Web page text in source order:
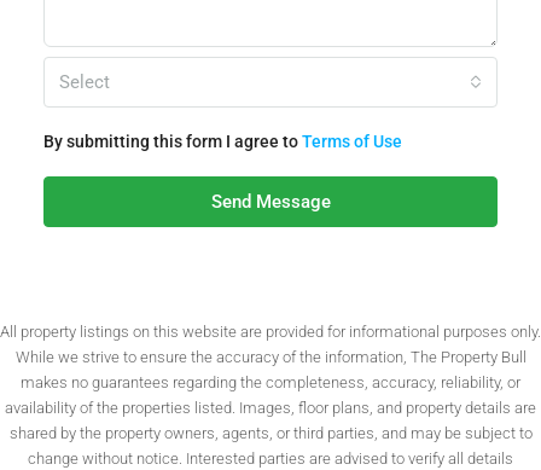
Select
By submitting this form I agree toTerms of Use
Send Message
All property listings on this website are provided for informational purposes only.
While we strive to ensure the accuracy of the information, The Property Bull
makes no guarantees regarding the completeness, accuracy, reliability, or
availability of the properties listed. Images, floor plans, and property details are
shared by the property owners, agents, or third parties, and may be subject to
change without notice. Interested parties are advised to verify all details